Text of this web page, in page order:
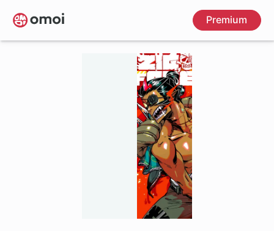
Skip
to
main
Premium